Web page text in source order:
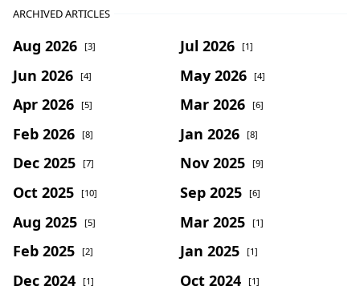
ARCHIVED ARTICLES
Aug 2026 [3] Jul 2026 [1]
Jun 2026 [4] May 2026 [4]
Apr 2026 [5] Mar 2026 [6]
Feb 2026 [8] Jan 2026 [8]
Dec 2025 [7] Nov 2025 [9]
Oct 2025 [10] Sep 2025 [6]
Aug 2025 [5] Mar 2025 [1]
Feb 2025 [2] Jan 2025 [1]
Dec 2024 [1] Oct 2024 [1]